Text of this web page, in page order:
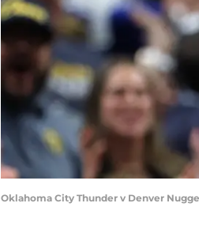
Oklahoma City Thunder v Denver